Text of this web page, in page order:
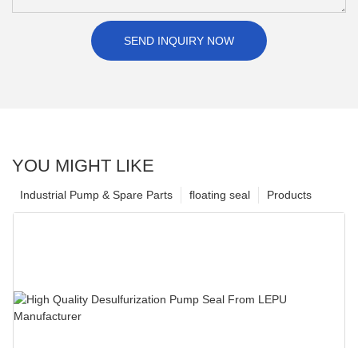
SEND INQUIRY NOW
YOU MIGHT LIKE
Products
floating seal
Industrial Pump & Spare Parts